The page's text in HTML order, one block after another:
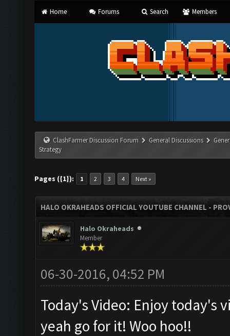
Home Forums Search Members
ClashFarmer Discussion Forum General Discussions
Strategy
Pages ({1}): 1 2 3 4 Next »
HALO OKRAHEADS OFFICIAL YOUTUBE CHANNEL -
Halo Okraheads
Member
06-30-2016, 04:52 PM
Today's Video: Enjoy today's
yeah go for it! Woo hoo!!